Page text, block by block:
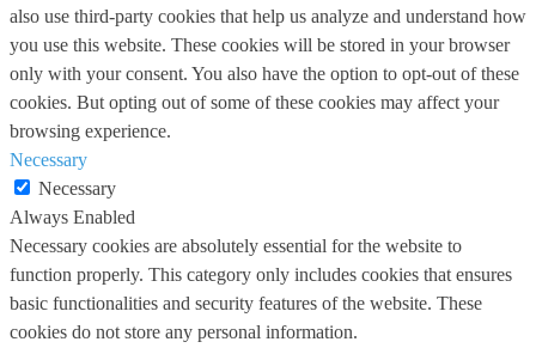
also use third-party cookies that help us analyze and understand how
you use this website. These cookies will be stored in your browser
only with your consent. You also have the option to opt-out of these
cookies. But opting out of some of these cookies may affect your
browsing experience.
Necessary
Necessary
Always Enabled
Necessary cookies are absolutely essential for the website to
function properly. This category only includes cookies that ensures
basic functionalities and security features of the website. These
cookies do not store any personal information.